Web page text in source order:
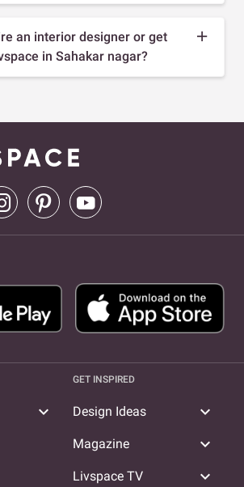
an interior designer or get
in Sahakar nagar?
expand_more
GET INSPIRED
Design Ideas expand_more
Magazine expand_more
Livspace TV expand_more